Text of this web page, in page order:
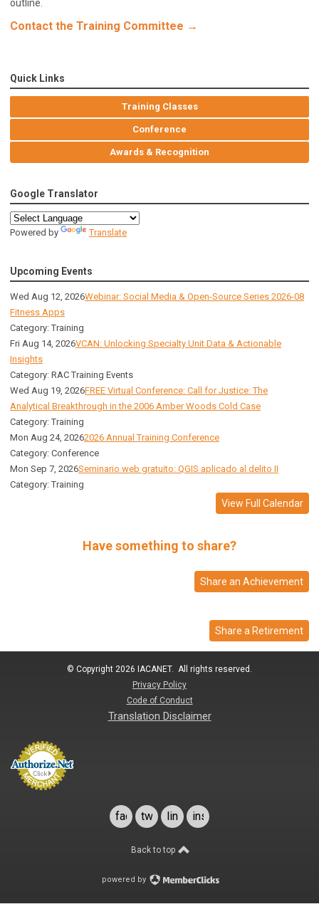
outline.
Contact the Training Committee →
Quick Links
Training Classes
Conference
Awards & Recognition
Google Translator
Powered by Translate
Upcoming Events
Wed Aug 12, 2026Webinar: Social Media & Open-Source Series 2026-08
Fitness Apps
Category: Training
Fri Aug 14, 2026VCAN: Unlocking Specialty Unit Data & Actionable
Insights
Category: RAC Training Events
Wed Aug 19, 2026FREE Virtual Conference: Call for Justice: The
Analytical Breakthrough in the 2006 Amber Woods Cold Case
Category: Training
Mon Aug 24, 20262026 Annual Training Conference
Category: Conference
Mon Sep 7, 2026Seminario web gratuito: QGIS aplicado al delito II
Category: Training
View Full Calendar
Have something to share?
Share an Achievement
Share a Retirement
© Copyright 2026 IACANET. All rights reserved.
Privacy Policy
Code of Conduct
Translation Disclaimer
facebook
twitterlinkedininstagram
Back to top
powered by